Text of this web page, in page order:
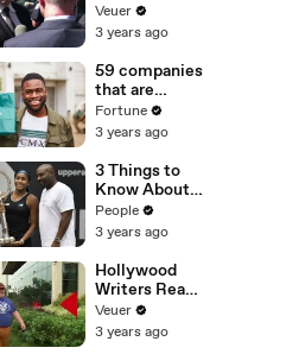
With the
Largest Ratio
Misinformatio
n or
Disinformatio
n’ Amongst
All Social
Media
Platforms
Veuer
3 years ago
59 companies
that are
changing the
world: From
Chobani
Fortune
3 years ago
3 Things to
Know About
Coco Gauff's
Parents
People
3 years ago
Hollywood
Writers Reach
‘Tentative
Agreement’
Veuer
3 years ago